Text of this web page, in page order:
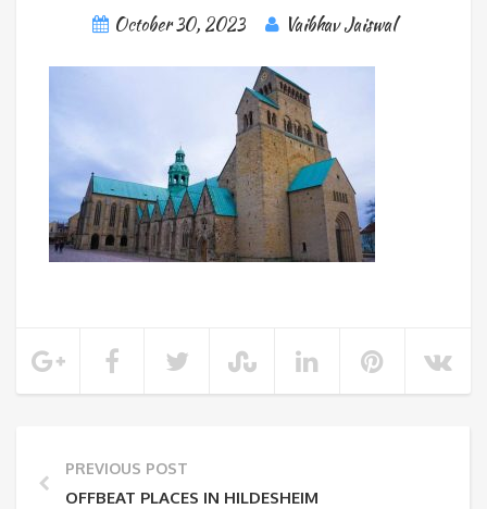
October 30, 2023 Vaibhav Jaiswal
PREVIOUS POST
OFFBEAT PLACES IN HILDESHEIM